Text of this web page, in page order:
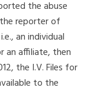
the abuse
reporter of
an individual
an affiliate, then
the I.V. Files for
to the